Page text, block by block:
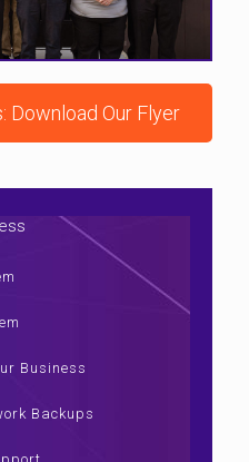
Download Our Flyer
Business
Backups